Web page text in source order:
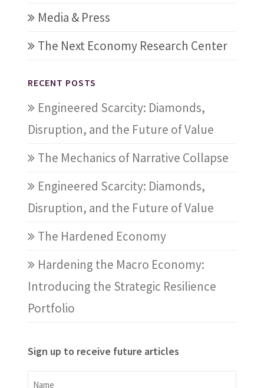
Media & Press
The Next Economy Research Center
RECENT POSTS
Engineered Scarcity: Diamonds,
Disruption, and the Future of Value
The Mechanics of Narrative Collapse
Engineered Scarcity: Diamonds,
Disruption, and the Future of Value
The Hardened Economy
Hardening the Macro Economy:
Introducing the Strategic Resilience
Portfolio
Sign up to receive future articles
Name